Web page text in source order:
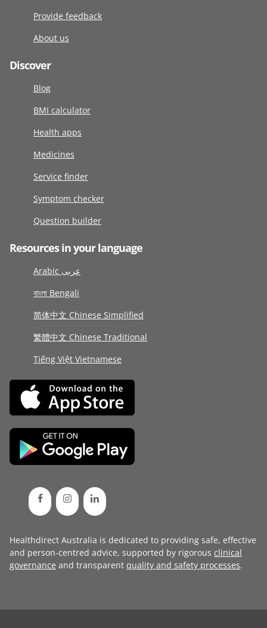
Provide feedback
About us
Discover
Blog
BMI calculator
Health apps
Medicines
Service finder
Symptom checker
Question builder
Resources in your language
Arabic عربى
বাংলা Bengali
简体中文 Chinese Simplified
繁體中文 Chinese Traditional
Tiếng Việt Vietnamese
Healthdirect Australia is dedicated to providing safe, effective
and person-centred advice, supported by rigorous clinical
governance and transparent quality and safety processes.